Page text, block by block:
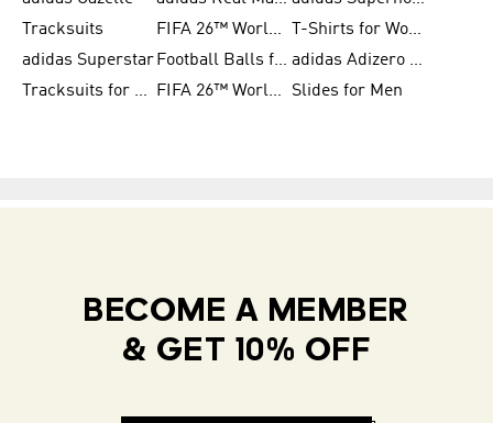
Tracksuits
FIFA 26™ World Cup Trionda Balls
T-Shirts for Women
adidas Superstar
Football Balls for Men
adidas Adizero for Men
Tracksuits for Women
FIFA 26™ World Cup Teams Slides for Men
BECOME A MEMBER
& GET 10% OFF